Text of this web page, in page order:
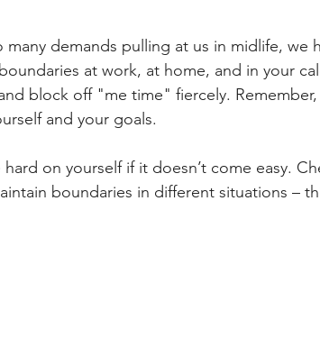
many demands pulling at us in midlife, we
at work, at home, and in your
block off "me time" fiercely.
and your goals.
on yourself if it doesn’t come easy.
boundaries in different situations –